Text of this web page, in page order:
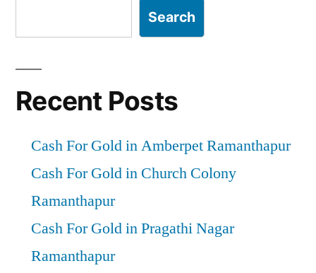
Search
Recent Posts
Cash For Gold in Amberpet Ramanthapur
Cash For Gold in Church Colony
Ramanthapur
Cash For Gold in Pragathi Nagar
Ramanthapur